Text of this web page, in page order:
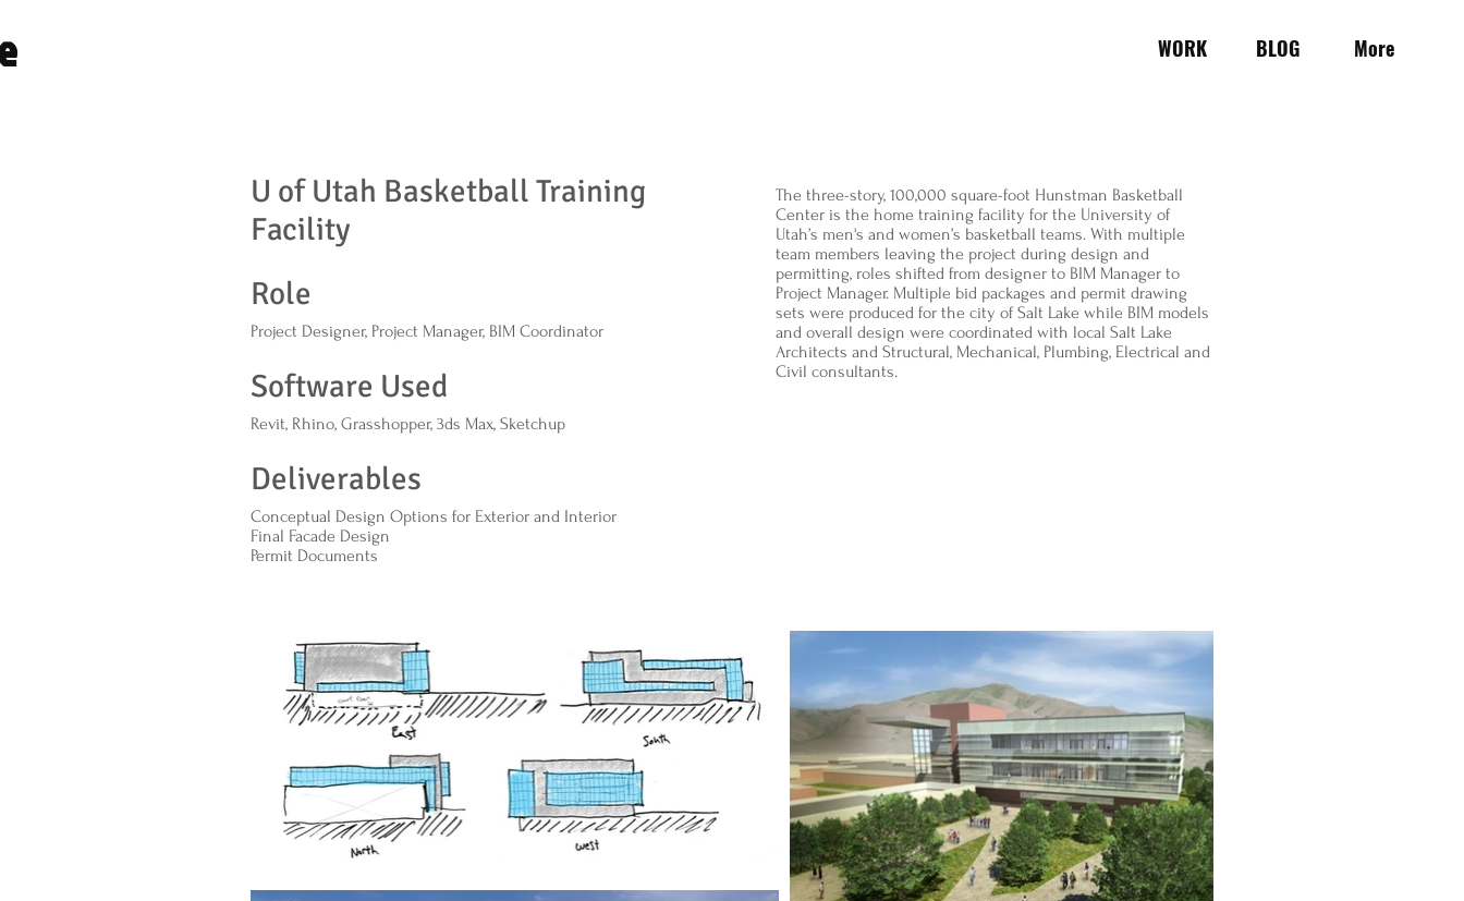
WORK BLOG More
U of Utah Basketball Training
Facility
Role
Project Designer, Project Manager, BIM Coordinator
Software Used
Revit, Rhino, Grasshopper, 3ds Max, Sketchup
Deliverables
Conceptual Design Options for Exterior and Interior
Final Facade Design
Permit Documents
The three-story, 100,000 square-foot Hunstman Basketball
Center is the home training facility for the University of
Utah’s men's and women’s basketball teams. With multiple
team members leaving the project during design and
permitting, roles shifted from designer to BIM Manager to
Project Manager. Multiple bid packages and permit drawing
sets were produced for the city of Salt Lake while BIM models
and overall design were coordinated with local Salt Lake
Architects and Structural, Mechanical, Plumbing, Electrical and
Civil consultants.